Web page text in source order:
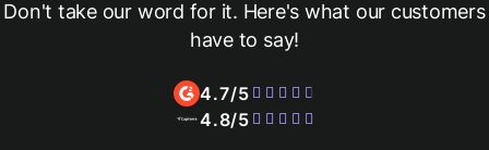
Don't take our word for it. Here's what our customers
have to say!
4.7/5
4.8/5